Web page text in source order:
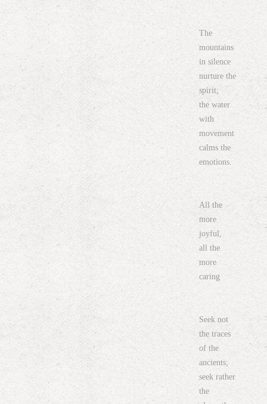
The
mountains
in silence
nurture the
spirit;
the water
with
movement
calms the
emotions.
All the
more
joyful,
all the
more
caring
Seek not
the traces
of the
ancients;
seek rather
the